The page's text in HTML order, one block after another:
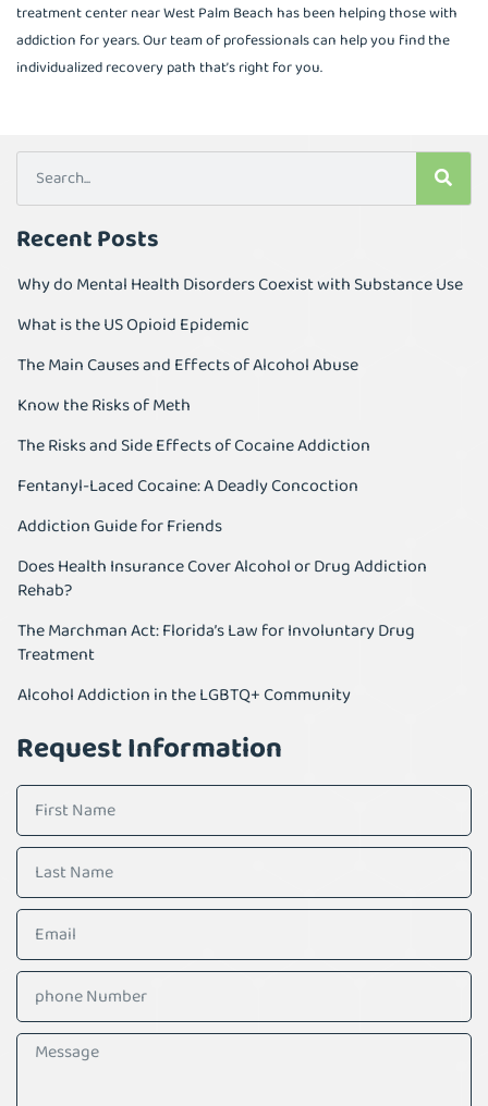
treatment center near West Palm Beach has been helping those with
addiction for years. Our team of professionals can help you find the
individualized recovery path that’s right for you.
Recent Posts
Why do Mental Health Disorders Coexist with Substance Use
What is the US Opioid Epidemic
The Main Causes and Effects of Alcohol Abuse
Know the Risks of Meth
The Risks and Side Effects of Cocaine Addiction
Fentanyl-Laced Cocaine: A Deadly Concoction
Addiction Guide for Friends
Does Health Insurance Cover Alcohol or Drug Addiction
Rehab?
The Marchman Act: Florida’s Law for Involuntary Drug
Treatment
Alcohol Addiction in the LGBTQ+ Community
Request Information